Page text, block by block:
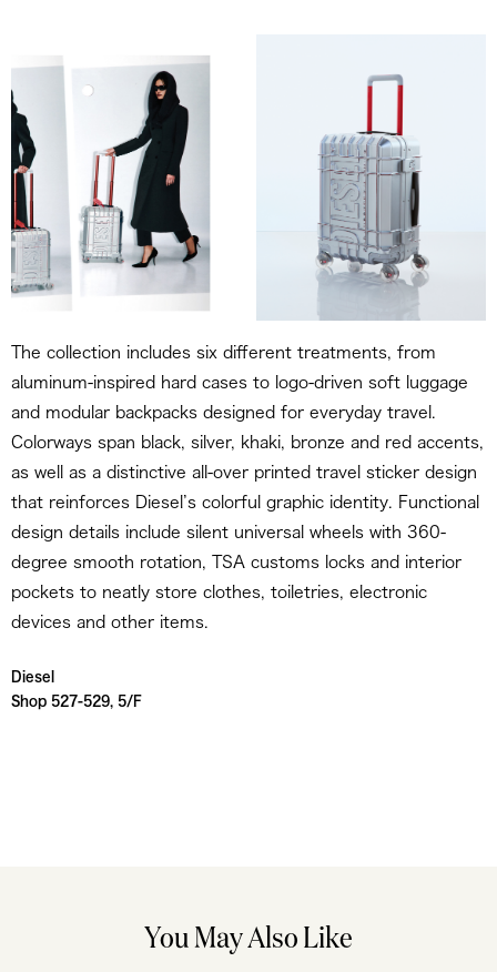
The collection includes six different treatments, from
aluminum-inspired hard cases to logo-driven soft luggage
and modular backpacks designed for everyday travel.
Colorways span black, silver, khaki, bronze and red accents,
as well as a distinctive all-over printed travel sticker design
that reinforces Diesel’s colorful graphic identity. Functional
design details include silent universal wheels with 360-
degree smooth rotation, TSA customs locks and interior
pockets to neatly store clothes, toiletries, electronic
devices and other items.
Diesel
Shop 527-529, 5/F
You May Also Like